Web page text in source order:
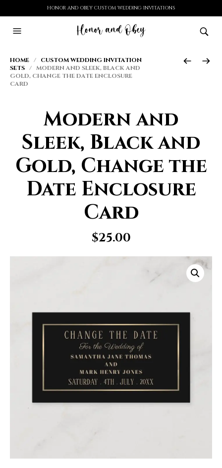
HONOR AND OBEY CUSTOM WEDDING INVITATIONS
HOME / CUSTOM WEDDING INVITATION
SETS / MODERN AND SLEEK, BLACK AND
GOLD, CHANGE THE DATE ENCLOSURE
CARD
Modern and
Sleek, Black and
Gold, Change the
Date Enclosure
Card
$25.00